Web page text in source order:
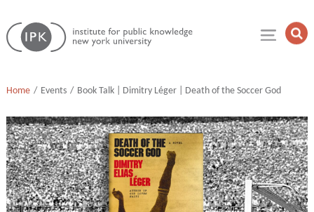
Skip
to
content
Institute
for
Home Events Book Talk | Dimitry Léger | Death of the Soccer God